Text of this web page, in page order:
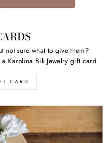
not sure what to give them?
Karolina Bik Jewelry gift card.
CARD